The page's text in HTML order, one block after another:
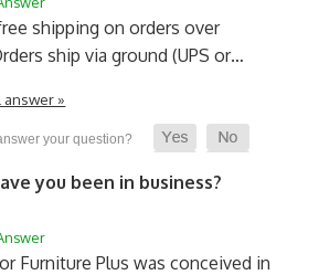
shipping on orders over
ship via ground (UPS or…
»
you been in business?
Furniture Plus was conceived in